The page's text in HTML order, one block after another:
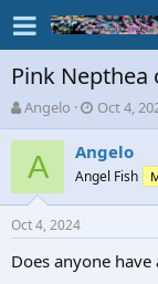
Pink
T
h
r
e
d
s
t
a
Angelo
S
t
a
r
t
d
t
e
Oct 4,
A Angelo
Angel Fish
Oct 4, 2024
Does anyone